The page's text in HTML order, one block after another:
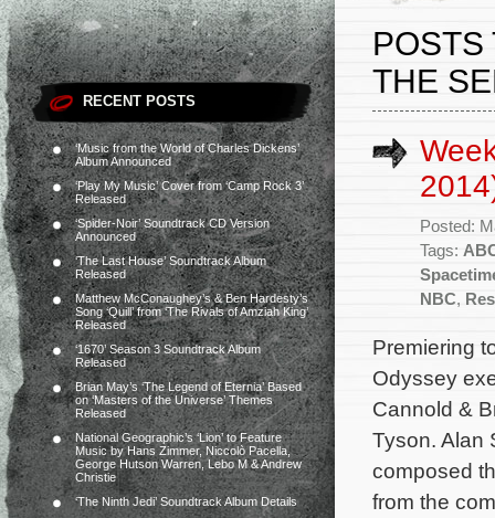
RECENT POSTS
‘Music from the World of Charles Dickens’
Album Announced
‘Play My Music’ Cover from ‘Camp Rock 3’
Released
‘Spider-Noir’ Soundtrack CD Version
Announced
‘The Last House’ Soundtrack Album
Released
Matthew McConaughey’s & Ben Hardesty’s
Song ‘Quill’ from ‘The Rivals of Amziah King’
Released
‘1670’ Season 3 Soundtrack Album
Released
Brian May’s ‘The Legend of Eternia’ Based
on ‘Masters of the Universe’ Themes
Released
National Geographic’s ‘Lion’ to Feature
Music by Hans Zimmer, Niccolò Pacella,
George Hutson Warren, Lebo M & Andrew
Christie
‘The Ninth Jedi’ Soundtrack Album Details
POSTS
THE
Posted:
Tags:
NBC,
Premiering
Odyssey
Cannold &
Tyson. Alan
composed
from the